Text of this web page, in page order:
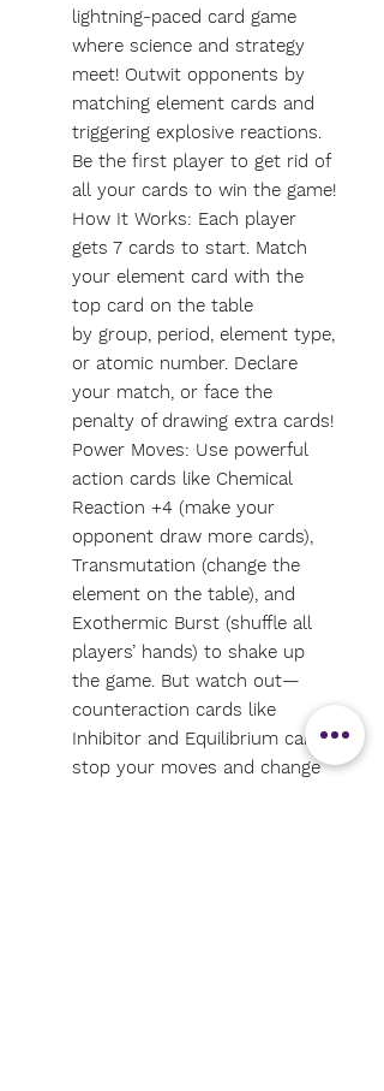
lightning-paced card game
where science and strategy
meet! Outwit opponents by
matching element cards and
triggering explosive reactions.
Be the first player to get rid of
all your cards to win the game!
How It Works: Each player
gets 7 cards to start. Match
your element card with the
top card on the table
by group, period, element type,
or atomic number. Declare
your match, or face the
penalty of drawing extra cards!
Power Moves: Use powerful
action cards like Chemical
Reaction +4 (make your
opponent draw more cards),
Transmutation (change the
element on the table), and
Exothermic Burst (shuffle all
players’ hands) to shake up
the game. But watch out—
counteraction cards like
Inhibitor and Equilibrium can
stop your moves and change